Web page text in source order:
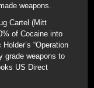
weapons.
Cartel (Mitt
of Cocaine into
“Operation
grade weapons to
US Direct